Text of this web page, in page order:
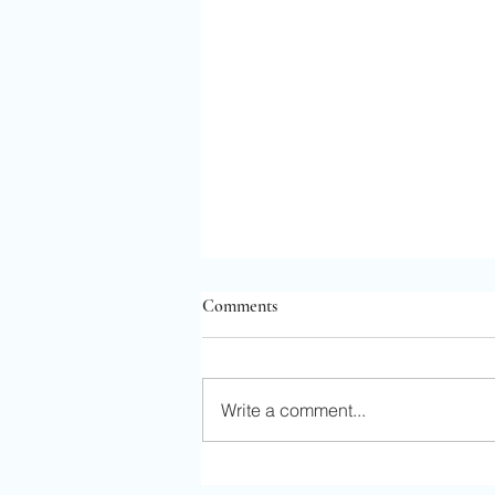
Comments
Write a comment...